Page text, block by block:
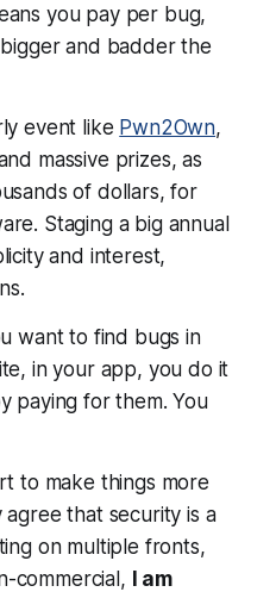
you pay per bug,
and badder the
event like Pwn2Own,
massive prizes, as
of dollars, for
Staging a big annual
and interest,
want to find bugs in
in your app, you do it
paying for them. You
to make things more
that security is a
on multiple fronts,
commercial, I am